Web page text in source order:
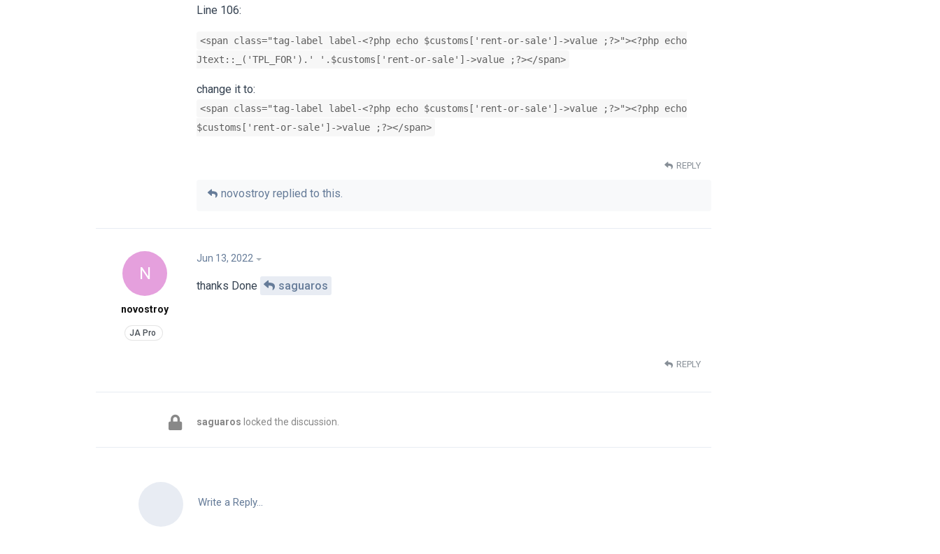
Line 106:
<span class="tag-label label-<?php echo $customs['rent-or-sale']->value ;?>"><?php echo
Jtext::_('TPL_FOR').' '.$customs['rent-or-sale']->value ;?></span>
change it to:
<span class="tag-label label-<?php echo $customs['rent-or-sale']->value ;?>"><?php echo
$customs['rent-or-sale']->value ;?></span>
REPLY
novostroy replied to this.
N
novostroy
Jun 13, 2022
thanks Done saguaros
REPLY
saguaros locked the discussion.
Write a Reply...